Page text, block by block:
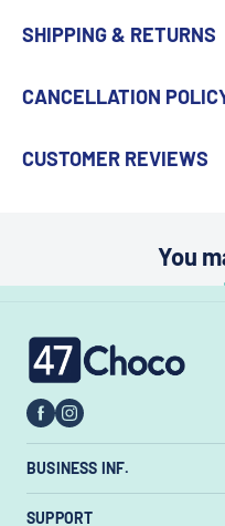
SHIPPING & RETURNS
CANCELLATION
CUSTOMER REVIEWS
You
47choco
BUSINESS INF.
US Warehouse:7385 State
SUPPORT